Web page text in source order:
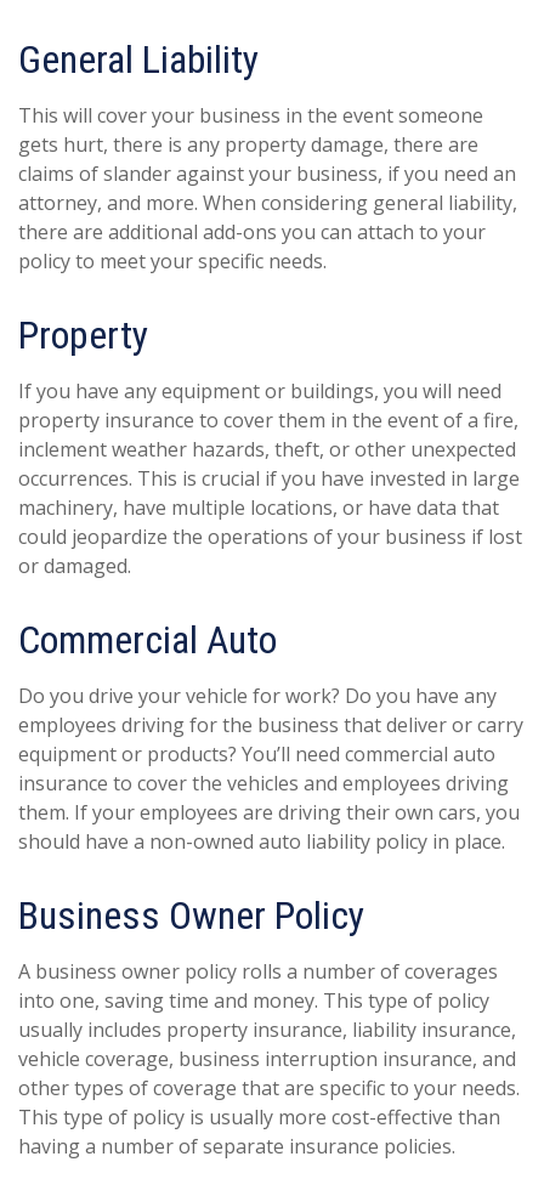
General Liability
This will cover your business in the event someone
gets hurt, there is any property damage, there are
claims of slander against your business, if you need an
attorney, and more. When considering general liability,
there are additional add-ons you can attach to your
policy to meet your specific needs.
Property
If you have any equipment or buildings, you will need
property insurance to cover them in the event of a fire,
inclement weather hazards, theft, or other unexpected
occurrences. This is crucial if you have invested in large
machinery, have multiple locations, or have data that
could jeopardize the operations of your business if lost
or damaged.
Commercial Auto
Do you drive your vehicle for work? Do you have any
employees driving for the business that deliver or carry
equipment or products? You’ll need commercial auto
insurance to cover the vehicles and employees driving
them. If your employees are driving their own cars, you
should have a non-owned auto liability policy in place.
Business Owner Policy
A business owner policy rolls a number of coverages
into one, saving time and money. This type of policy
usually includes property insurance, liability insurance,
vehicle coverage, business interruption insurance, and
other types of coverage that are specific to your needs.
This type of policy is usually more cost-effective than
having a number of separate insurance policies.